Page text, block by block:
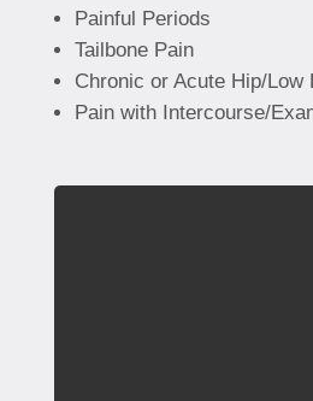
Painful Periods
Tailbone Pain
Chronic or Acute Hip/Low
Pain with Intercourse/